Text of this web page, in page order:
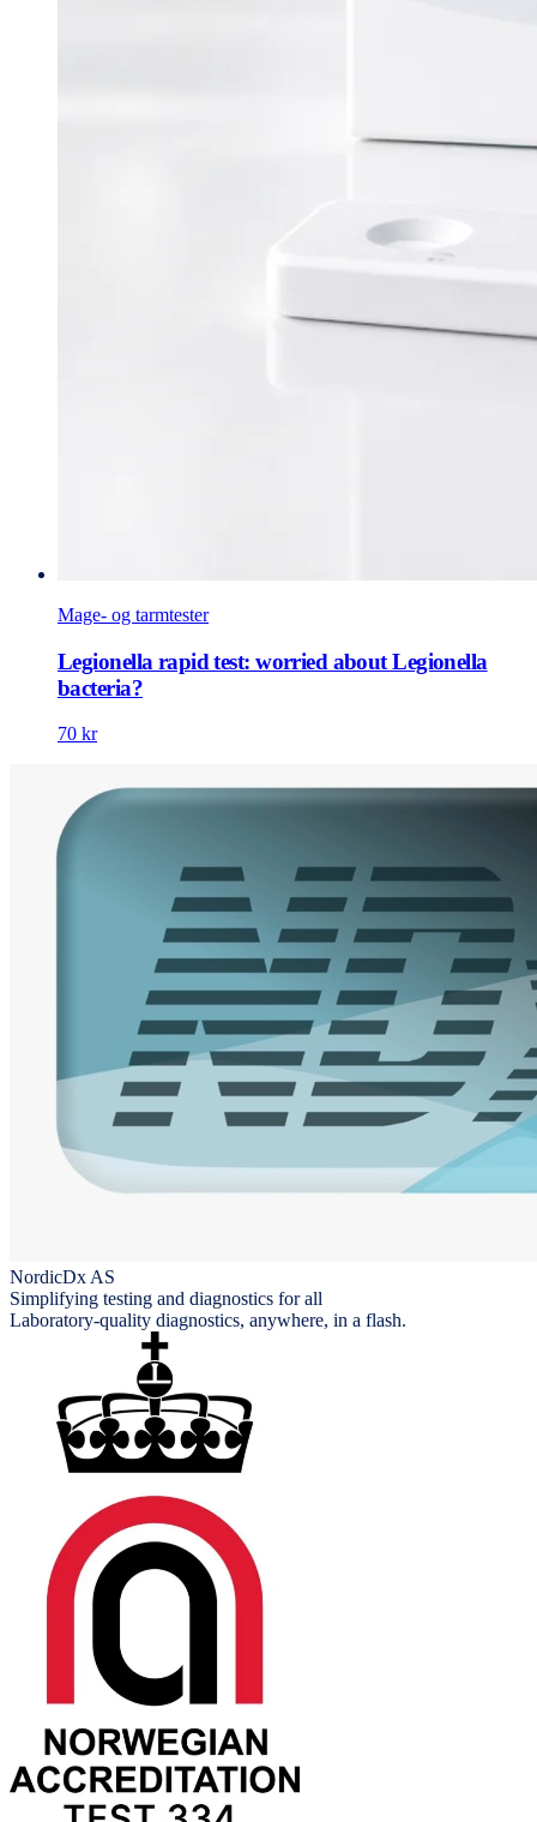
Mage- og tarmtester
Legionella rapid test: worried about Legionella
bacteria?
70 kr
NordicDx AS
Simplifying testing and diagnostics for all
Laboratory-quality diagnostics, anywhere, in a flash.